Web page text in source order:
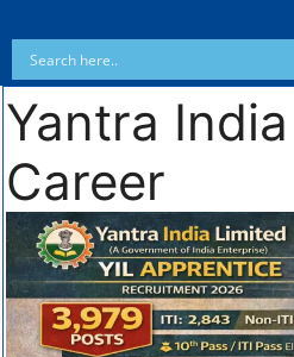
Yantra
Career